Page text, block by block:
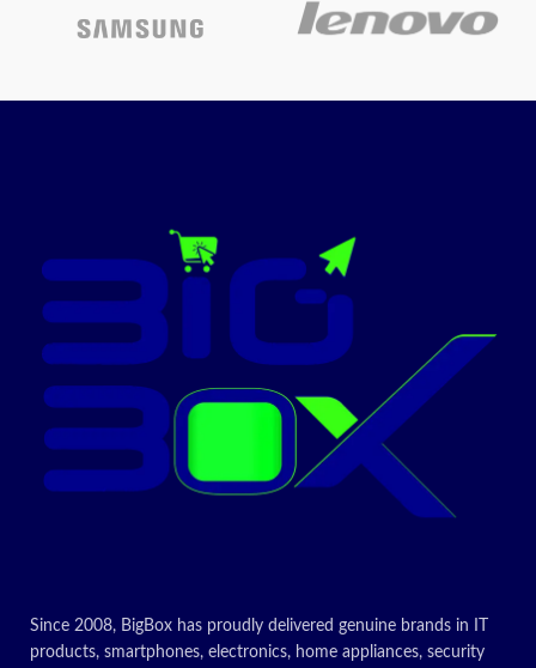
Since 2008, BigBox has proudly delivered genuine brands in IT
products, smartphones, electronics, home appliances, security